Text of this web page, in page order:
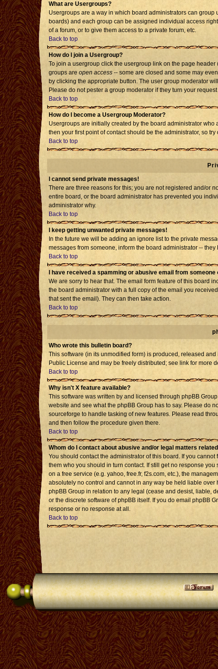
What are Usergroups?
Usergroups are a way in which board administrators can
boards) and each group can be assigned individual access
of a forum, or to give them access to a private forum, etc.
Back to top
How do I join a Usergroup?
To join a usergroup click the usergroup link on the page
groups are open access -- some are closed and some may
by clicking the appropriate button. The user group moderator
Please do not pester a group moderator if they turn your
Back to top
How do I become a Usergroup Moderator?
Usergroups are initially created by the board administrator
then your first point of contact should be the administrator, so
Back to top
I cannot send private messages!
There are three reasons for this; you are not registered and/or
entire board, or the board administrator has prevented you
administrator why.
Back to top
I keep getting unwanted private messages!
In the future we will be adding an ignore list to the private
messages from someone, inform the board administrator --
Back to top
I have received a spamming or abusive email from someone
We are sorry to hear that. The email form feature of this board
the board administrator with a full copy of the email you
that sent the email). They can then take action.
Back to top
Who wrote this bulletin board?
This software (in its unmodified form) is produced, released
Public License and may be freely distributed; see link for more
Back to top
Why isn't X feature available?
This software was written by and licensed through phpBB
website and see what the phpBB Group has to say. Please do
sourceforge to handle tasking of new features. Please read
and then follow the procedure given there.
Back to top
Whom do I contact about abusive and/or legal matters
You should contact the administrator of this board. If you
them who you should in turn contact. If still get no response
on a free service (e.g. yahoo, free.fr, f2s.com, etc.), the
absolutely no control and cannot in any way be held liable
phpBB Group in relation to any legal (cease and desist, liable,
or the discrete software of phpBB itself. If you do email phpBB
response or no response at all.
Back to top